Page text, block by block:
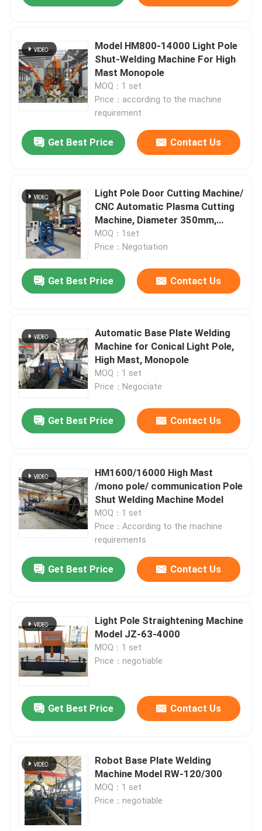
Home
Products
About Us
Model HM800-14000 Light Pole
Shut-Welding Machine For High
Mast Monopole
MOQ：1 set
Price：according to the machine
requirement
Get Best Price Contact Us
Light Pole Door Cutting Machine/
CNC Automatic Plasma Cutting
Machine, Diameter 350mm,
Stroke 2000mm
MOQ：1set
Price：Negotiation
Get Best Price Contact Us
Automatic Base Plate Welding
Machine for Conical Light Pole,
High Mast, Monopole
MOQ：1 set
Price：Negociate
Get Best Price Contact Us
HM1600/16000 High Mast
/mono pole/ communication Pole
Shut Welding Machine Model
MOQ：1 set
Price：According to the machine
requirements
Get Best Price Contact Us
Light Pole Straightening Machine
Model JZ-63-4000
MOQ：1 set
Price：negotiable
Get Best Price Contact Us
Robot Base Plate Welding
Machine Model RW-120/300
MOQ：1 set
Price：negotiable